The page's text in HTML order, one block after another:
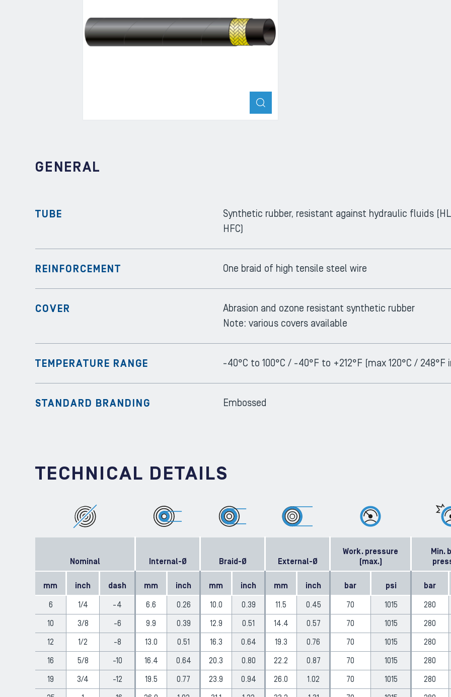
ZOOM
GENERAL
TUBE
Synthetic rubber, resistant against hydraulic fluids
HFC)
REINFORCEMENT One braid of high tensile steel wire
COVER
Abrasion and ozone resistant synthetic rubber
Note: various covers available
TEMPERATURE RANGE -40°C to 100°C / -40°F to +212°F (max 120°C /
STANDARD BRANDING Embossed
TECHNICAL DETAILS
Nominal Internal-Ø Braid-Ø External-Ø
Work. pressure
(max.)
Min.
mm inch dash mm inch mm inch mm inch bar psi bar
6 1/4 -4 6.6 0.26 10.0 0.39 11.5 0.45 70 1015 280
10 3/8 -6 9.9 0.39 12.9 0.51 14.4 0.57 70 1015 280
12 1/2 -8 13.0 0.51 16.3 0.64 19.3 0.76 70 1015 280
16 5/8 -10 16.4 0.64 20.3 0.80 22.2 0.87 70 1015 280
19 3/4 -12 19.5 0.77 23.9 0.94 26.0 1.02 70 1015 280